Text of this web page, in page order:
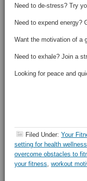
Need to de-stress? Try
Need to expend energy?
Want the motivation of a
Need to exhale? Join a
Looking for peace and
Filed Under: Your
setting for health
overcome obstacles to
your fitness, workout